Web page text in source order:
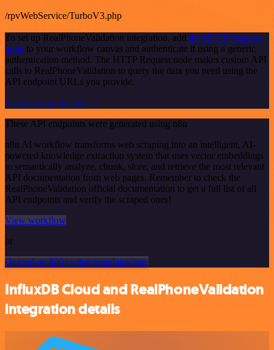
/rpvWebService/TurboV3.php
To set up RealPhoneValidation integration, add the HTTP Request
node to your workflow canvas and authenticate it using a generic
authentication method. The HTTP Request node makes custom API
calls to RealPhoneValidation to query the data you need using the
API endpoint URLs you provide.
See the example here
These API endpoints were generated using n8n
n8n AI workflow transforms web scraping into an intelligent, AI-
powered knowledge extraction system that uses vector embeddings
to semantically analyze, chunk, store, and retrieve the most relevant
API documentation from web pages. Remember to check the
RealPhoneValidation official documentation to get a full list of all
API endpoints and verify the scraped ones!
View workflow
or
Or explore 800+ other templates here
InfluxDB Cloud and RealPhoneValidation
integration details